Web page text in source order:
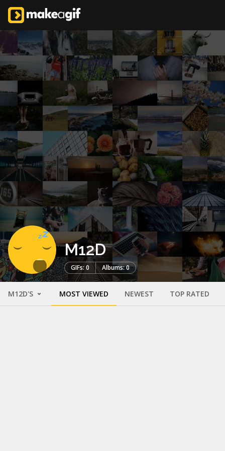
M12D
GIFs: 0 Albums: 0
M12D'S MOST VIEWED NEWEST TOP RATED